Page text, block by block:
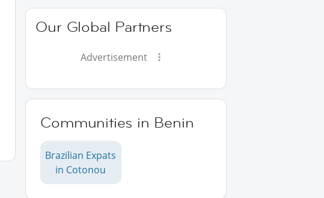
Our Global Partners
Advertisement
Communities in Benin
Brazilian Expats
in Cotonou